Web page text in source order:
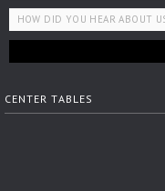
CENTER TABLES